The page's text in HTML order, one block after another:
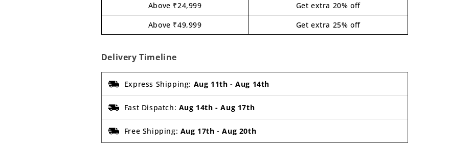
Above ₹24,999
Get extra 20% off
Above ₹49,999
Get extra 25% off
Delivery Timeline
Express Shipping: Aug 11th -Aug 14th
Fast Dispatch: Aug 14th -Aug 17th
Free Shipping: Aug 17th -Aug 20th